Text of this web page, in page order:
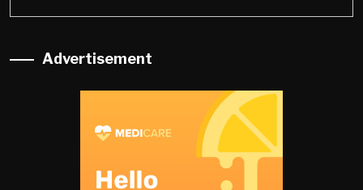
Advertisement